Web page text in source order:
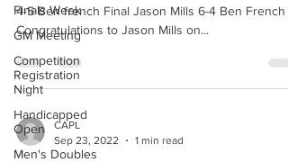
Finals Week
GM Meeting
Competition
Registration
Night
Handicapped
Open
Men's Doubles
4-5 Ben french Final Jason Mills 6-4 Ben French
Congratulations to Jason Mills on...
CAPL
Sep 23, 2022
1 min read